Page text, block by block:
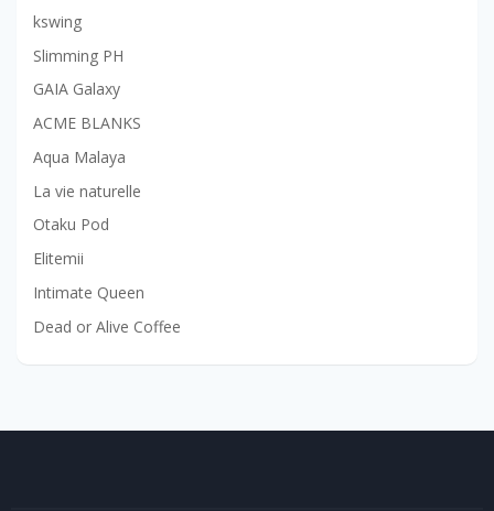
kswing
Slimming PH
GAIA Galaxy
ACME BLANKS
Aqua Malaya
La vie naturelle
Otaku Pod
Elitemii
Intimate Queen
Dead or Alive Coffee